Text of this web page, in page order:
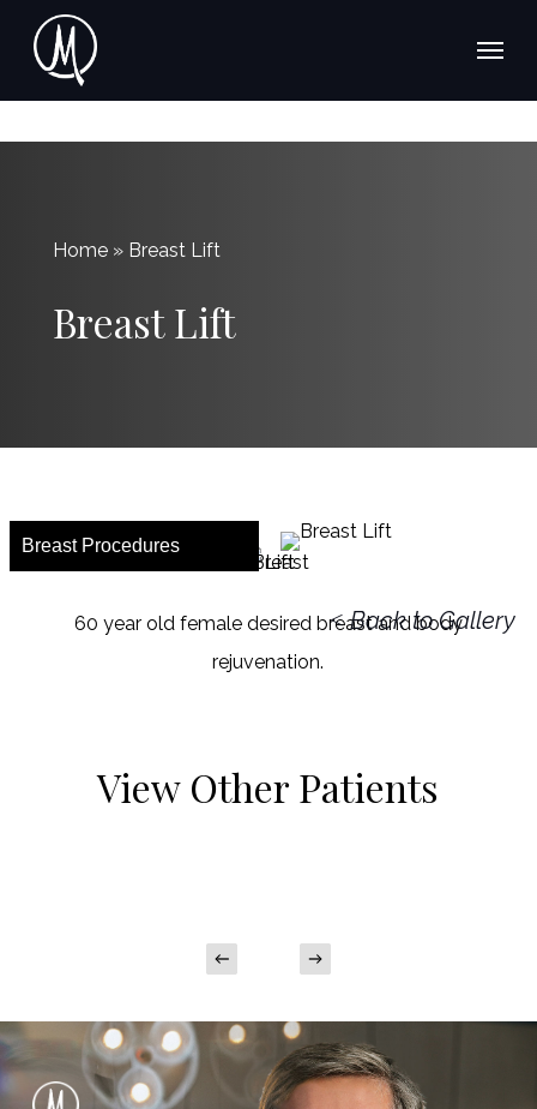
Menu
Home » Breast Lift
Breast Lift
Breast Procedures
<Back to Gallery
60 year old female desired breast and body
rejuvenation.
View Other Patients